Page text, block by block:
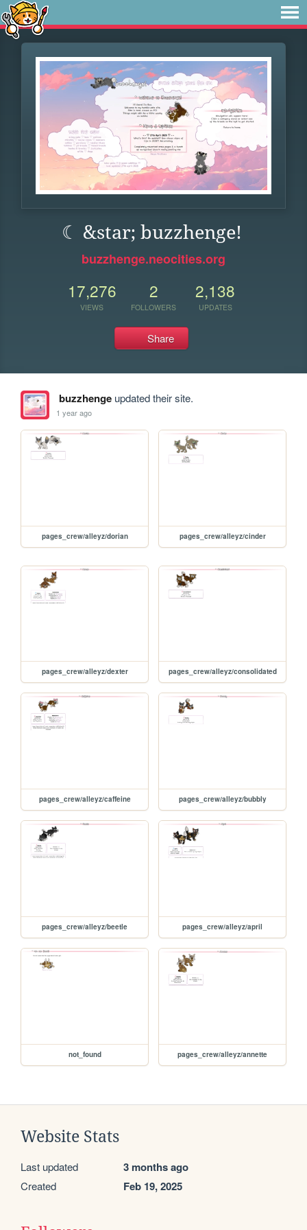
☾ &star; buzzhenge!
buzzhenge.neocities.org
17,276
VIEWS
2
FOLLOWERS
2,138
UPDATES
Share
buzzhengeupdated their site.
1 year ago
pages_crew/alleyz/dorian pages_crew/alleyz/cinder
pages_crew/alleyz/dexter pages_crew/alleyz/consolidated
pages_crew/alleyz/caffeine pages_crew/alleyz/bubbly
pages_crew/alleyz/beetle pages_crew/alleyz/april
not_found pages_crew/alleyz/annette
Website Stats
Last updated 3 months ago
Created Feb 19, 2025